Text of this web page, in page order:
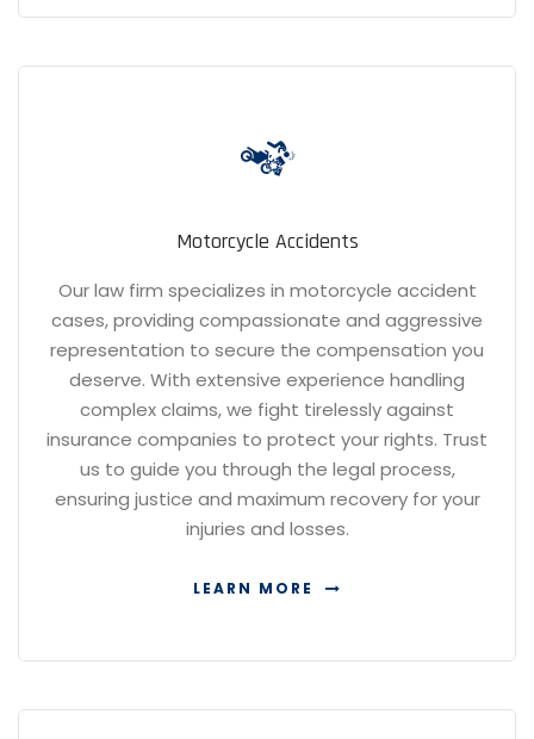
Motorcycle Accidents
Our law firm specializes in motorcycle accident
cases, providing compassionate and aggressive
representation to secure the compensation you
deserve. With extensive experience handling
complex claims, we fight tirelessly against
insurance companies to protect your rights. Trust
us to guide you through the legal process,
ensuring justice and maximum recovery for your
injuries and losses.
LEARN MORE